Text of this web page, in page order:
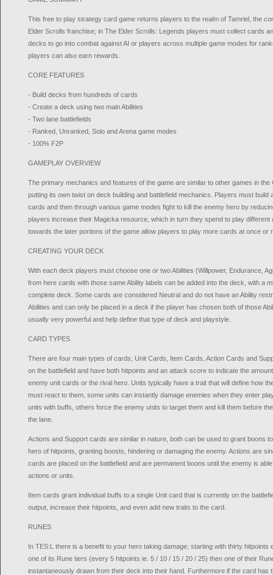
This free to play strategy card game returns players to the realm of Tamriel, the
Elder Scrolls franchise; in The Elder Scrolls: Legends players must collect cards
decks to go into combat against AI or players across multiple game modes for
players can also earn rewards.
CORE FEATURES
- Build decks from hundreds of cards
- Create a deck using two main Abilities
- Two lane battlefields
- Ranked, Unranked, Solo and Arena game modes
- 100% F2P
GAMEPLAY OVERVIEW
The primary mechanics and features of the game are similar to other games in
putting its own twist on deck building and battlefield mechanics. Players must build
cards and then through various game modes fight to kill the enemy hero by
players increase their Magicka resource, which in turn they spend to play different
towards the later portions of the game allow players to play more cards at once or
CREATING YOUR DECK
With each deck players must choose one or two Abilities (Willpower, Endurance,
from here cards with those same Ability labels can be added into the deck, with a
complete deck. Some cards are considered Neutral and do not have an Ability
Abilities and can only be placed in a deck if the player has chosen both of those
usually very powerful and help define that type of deck and playstyle.
CARD TYPES
There are four main types of cards; Unit Cards, Item Cards, Action Cards and
on the battlefield and have both hitpoints and an attack score to indicate the
enemy unit cards or the rival hero. Units typically have a trait that will define how
must react to them, some units can instantly damage enemies when they enter
units with buffs, others force the enemy units to target them and kill them before
the lane.
Actions and Support cards are similar in nature, both can be used to grant boons
hero of hitpoints, granting boosts, hindering or damaging the enemy. Actions are
cards are placed on the battlefield and are permanent boons until the enemy is
actions or units.
Item cards grant individual buffs to a single Unit card that is currently on the
output, increase their hitpoints, and even add new traits to the card.
RUNES
In TES:L there is a benefit to your hero taking damage; starting with thirty hitpoints
one of its Rune tiers (every 5 hitpoints ie. 5 / 10 / 15 / 20 / 25) then one of their
instantaneously drawn from their deck into their hand. Furthermore if the card has